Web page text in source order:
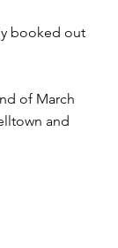
booked out
of March
and